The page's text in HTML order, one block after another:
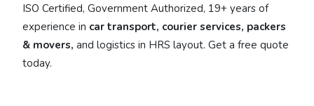
ISO Certified, Government Authorized, 19+ years of
experience in car transport, courier services, packers
& movers, and logistics in HRS layout. Get a free quote
today.